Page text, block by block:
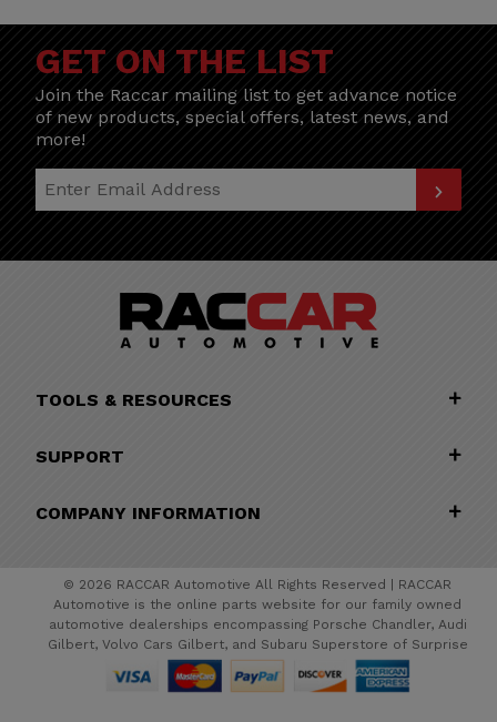
GET ON THE LIST
Join the Raccar mailing list to get advance notice
of new products, special offers, latest news, and
more!
Join Our Newsletter
TOOLS & RESOURCES
SUPPORT
COMPANY INFORMATION
© 2026 RACCAR Automotive All Rights Reserved | RACCAR
Automotive is the online parts website for our family owned
automotive dealerships encompassing Porsche Chandler, Audi
Gilbert, Volvo Cars Gilbert, and Subaru Superstore of Surprise